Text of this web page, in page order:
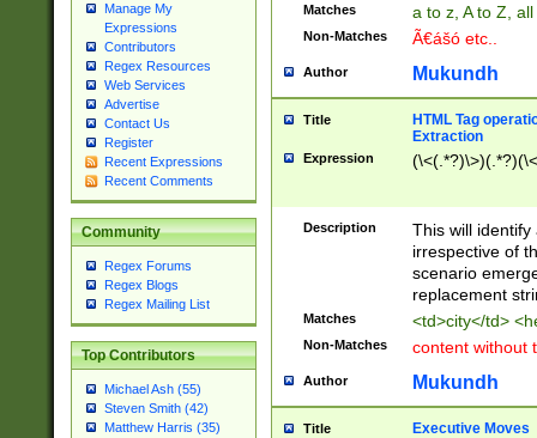
Manage My
Expressions
Contributors
Regex Resources
Web Services
Advertise
Contact Us
Register
Recent Expressions
Recent Comments
Community
Regex Forums
Regex Blogs
Regex Mailing List
Top Contributors
Michael Ash (55)
Steven Smith (42)
Matthew Harris (35)
Matches a to z, A to Z,
Non-Matches Ã€ášó etc..
Author Mukundh
Title
HTML Tag
Extraction
Expression
Description
This will
irrespective of
scenario
replacement
Matches <td>city</td>
Non-Matches content without
Author Mukundh
Title Executive Moves